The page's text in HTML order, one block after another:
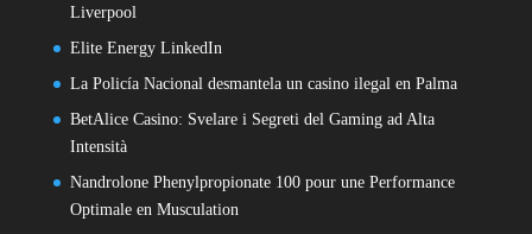
Liverpool
Elite Energy LinkedIn
La Policía Nacional desmantela un casino ilegal en Palma
BetAlice Casino: Svelare i Segreti del Gaming ad Alta
Intensità
Nandrolone Phenylpropionate 100 pour une Performance
Optimale en Musculation